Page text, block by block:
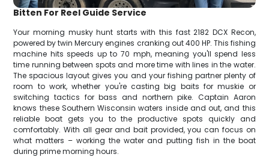
Bitten For Reel Guide Service
Your morning musky hunt starts with this fast 2182 DCX Recon,
powered by twin Mercury engines cranking out 400 HP. This fishing
machine hits speeds up to 70 mph, meaning you'll spend less
time running between spots and more time with lines in the water.
The spacious layout gives you and your fishing partner plenty of
room to work, whether you're casting big baits for muskie or
switching tactics for bass and northern pike. Captain Aaron
knows these Southern Wisconsin waters inside and out, and this
reliable boat gets you to the productive spots quickly and
comfortably. With all gear and bait provided, you can focus on
what matters – working the water and putting fish in the boat
during prime morning hours.